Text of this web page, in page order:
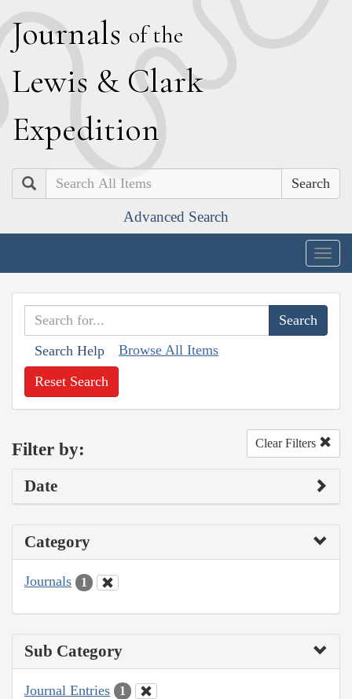
Journals of the
Lewis & Clark
Expedition
Search
Advanced Search
Search Help Browse All Items
Reset Search
Filter by: Clear Filters
Date
Category
Journals 1
Sub Category
Journal Entries 1